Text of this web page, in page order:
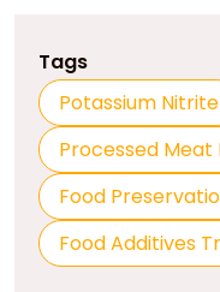
Tags
Potassium Nitrite
Processed
Food
Food Additives